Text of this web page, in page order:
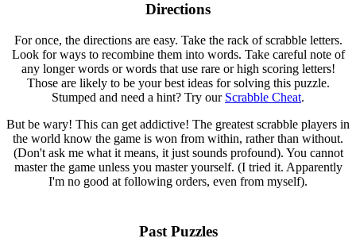
Directions
For once, the directions are easy. Take the rack of scrabble letters.
Look for ways to recombine them into words. Take careful note of
any longer words or words that use rare or high scoring letters!
Those are likely to be your best ideas for solving this puzzle.
Stumped and need a hint? Try our Scrabble Cheat.
But be wary! This can get addictive! The greatest scrabble players in
the world know the game is won from within, rather than without.
(Don't ask me what it means, it just sounds profound). You cannot
master the game unless you master yourself. (I tried it. Apparently
I'm no good at following orders, even from myself).
Past Puzzles